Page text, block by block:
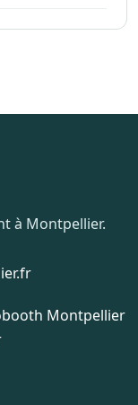
à Montpellier.
Montpellier